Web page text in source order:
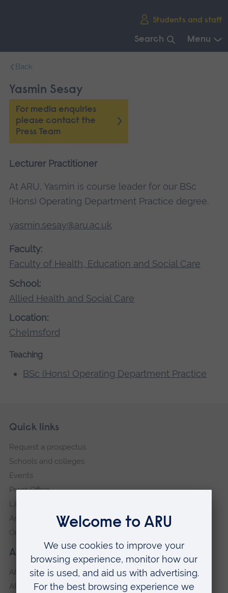
Students and staff
Search Menu
navigation.
Back
Yasmin Sesay
For media enquiries
please contact the
Press Team
Lecturer Practitioner
At ARU, Yasmin is course leader for our BSc
(Hons) Operating Department Practice degree.
yasmin.sesay@aru.ac.uk
Faculty:
Faculty of Health, Education and Social Care
School:
Allied Health and Social Care
Location:
Chelmsford
Teaching
BSc (Hons) Operating Department Practice
Footer
Skip
navigation
About our University
About
ARU in the community
Quick links
Request a prospectus
Schools and colleges
Events
Press Office
Library
Anglia Learning & Teaching
Online payment portal